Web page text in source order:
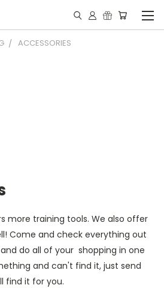
ACCESSORIES
more training tools. We also offer
Come and check everything out
do all of your shopping in one
and can't find it, just send
find it for you.